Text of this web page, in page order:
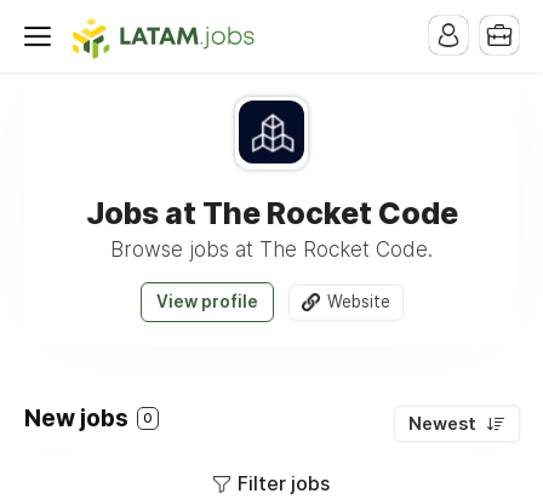
Jobs at The Rocket Code
Browse jobs at The Rocket Code.
View profile Website
New jobs 0 Newest
Filter jobs